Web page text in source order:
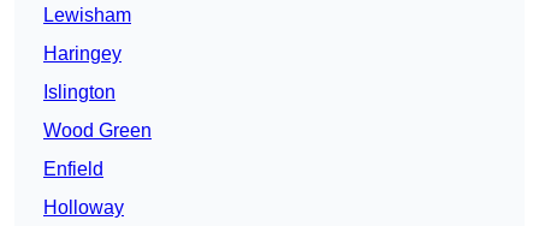
Lewisham
Haringey
Islington
Wood Green
Enfield
Holloway